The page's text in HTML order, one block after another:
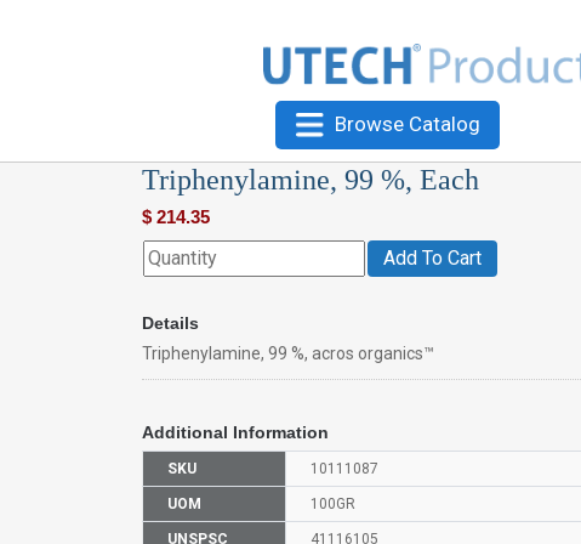
Browse Catalog
Triphenylamine, 99 %, Each
$ 214.35
Add To Cart
Details
Triphenylamine, 99 %, acros organics™
Additional Information
SKU 10111087
UOM 100GR
UNSPSC 41116105